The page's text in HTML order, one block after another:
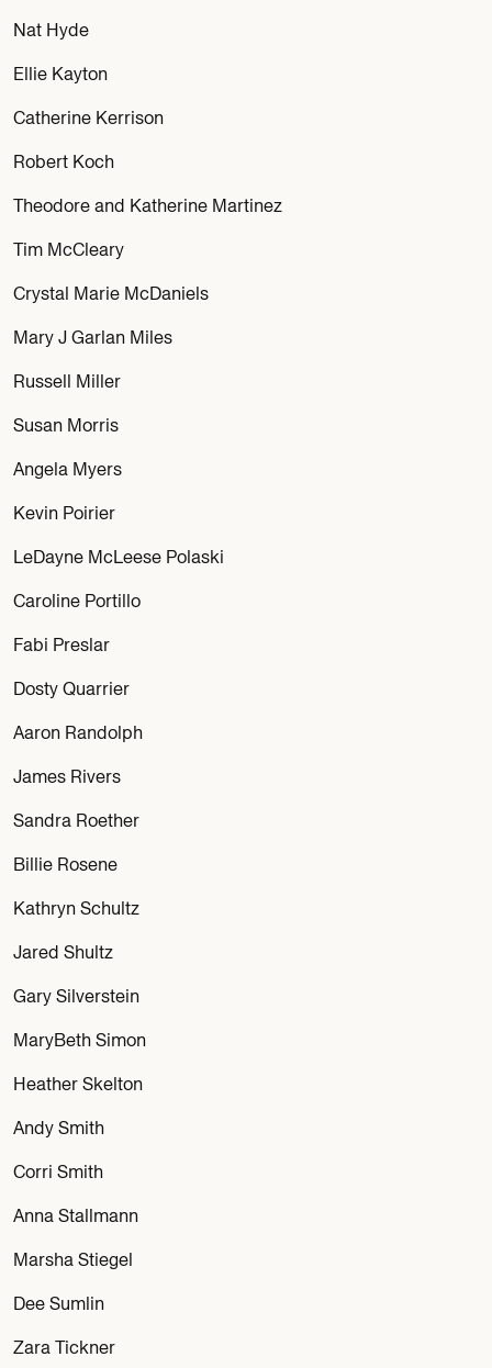
Nat Hyde
Ellie Kayton
Catherine Kerrison
Robert Koch
Theodore and Katherine Martinez
Tim McCleary
Crystal Marie McDaniels
Mary J Garlan Miles
Russell Miller
Susan Morris
Angela Myers
Kevin Poirier
LeDayne McLeese Polaski
Caroline Portillo
Fabi Preslar
Dosty Quarrier
Aaron Randolph
James Rivers
Sandra Roether
Billie Rosene
Kathryn Schultz
Jared Shultz
Gary Silverstein
MaryBeth Simon
Heather Skelton
Andy Smith
Corri Smith
Anna Stallmann
Marsha Stiegel
Dee Sumlin
Zara Tickner